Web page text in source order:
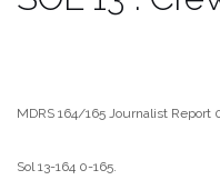
MDRS 164/165 Journalist
Sol 13-164 0-165.